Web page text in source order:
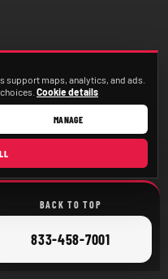
BACK TO TOP
CALL
833-458-7001
support maps, analytics, and ads.
Cookie details
MANAGE